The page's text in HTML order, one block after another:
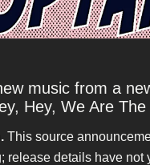
music from a
Hey, We Are The
This source
release details have not